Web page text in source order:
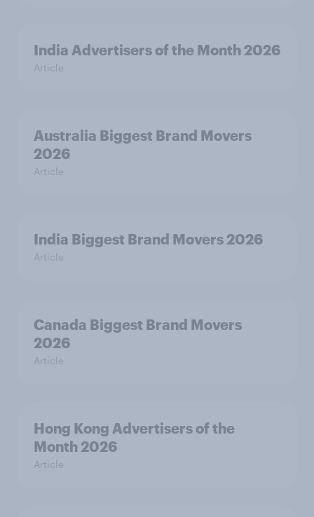
India Advertisers of the Month 2026
Article
Australia Biggest Brand Movers
2026
Article
India Biggest Brand Movers 2026
Article
Canada Biggest Brand Movers
2026
Article
Hong Kong Advertisers of the
Month 2026
Article